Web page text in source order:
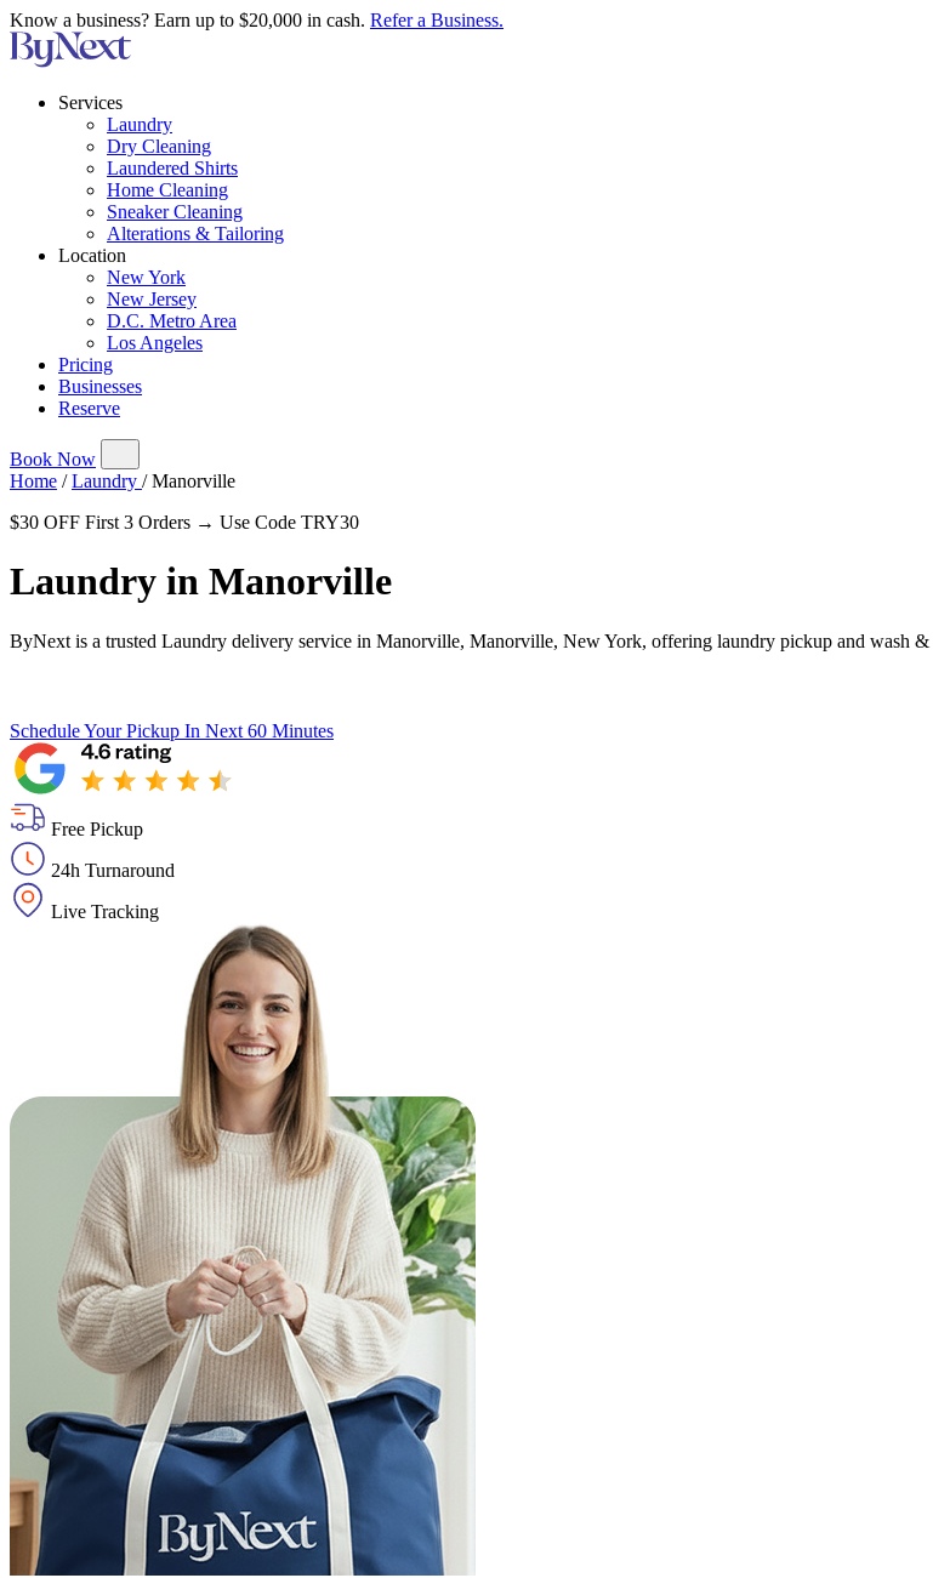
Know a business? Earn up to $20,000 in cash. Refer a Business.
Services
Laundry
Dry Cleaning
Laundered Shirts
Home Cleaning
Sneaker Cleaning
Alterations & Tailoring
Location
New York
New Jersey
D.C. Metro Area
Los Angeles
Pricing
Businesses
Reserve
Book Now
Home / Laundry / Manorville
$30 OFF First 3 Orders → Use Code TRY30
Laundry in Manorville
ByNext is a trusted Laundry delivery service in Manorville, Manorville, New York, offering laundry pickup and wash &
Schedule Your Pickup In Next 60 Minutes
Free Pickup
24h Turnaround
Live Tracking